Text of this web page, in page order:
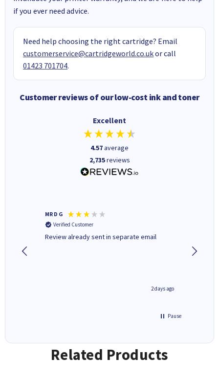
if you ever need advice.
Need help choosing the right cartridge? Email
customerservice@cartridgeworld.co.ukor call
01423 701704.
Customer reviews of our low-cost ink and toner
Excellent
4.57average
2,735reviews
MR D G
Verified Customer
Review already sent in separate email
2 days ago
Pause
Related Products